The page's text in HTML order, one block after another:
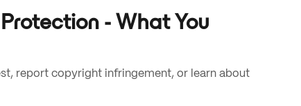
- What You
report copyright infringement, or learn about